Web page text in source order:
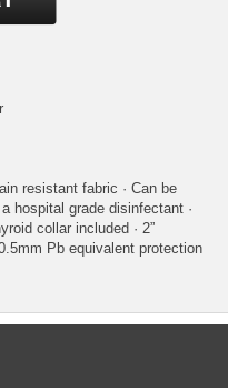
resistant fabric · Can be
hospital grade disinfectant ·
collar included · 2”
Pb equivalent protection